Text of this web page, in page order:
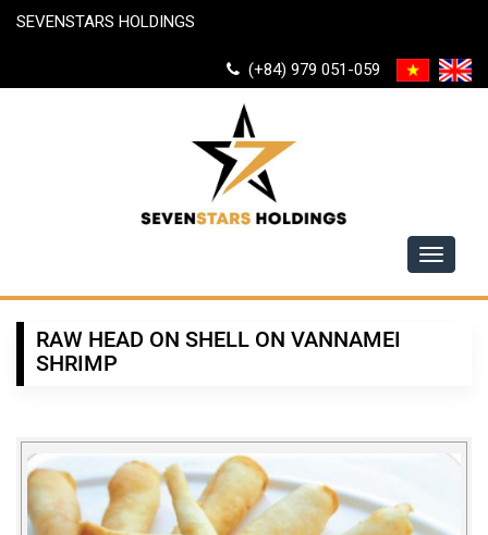
SEVENSTARS HOLDINGS
(+84) 979 051-059
Toggle
RAW HEAD ON SHELL ON VANNAMEI
SHRIMP